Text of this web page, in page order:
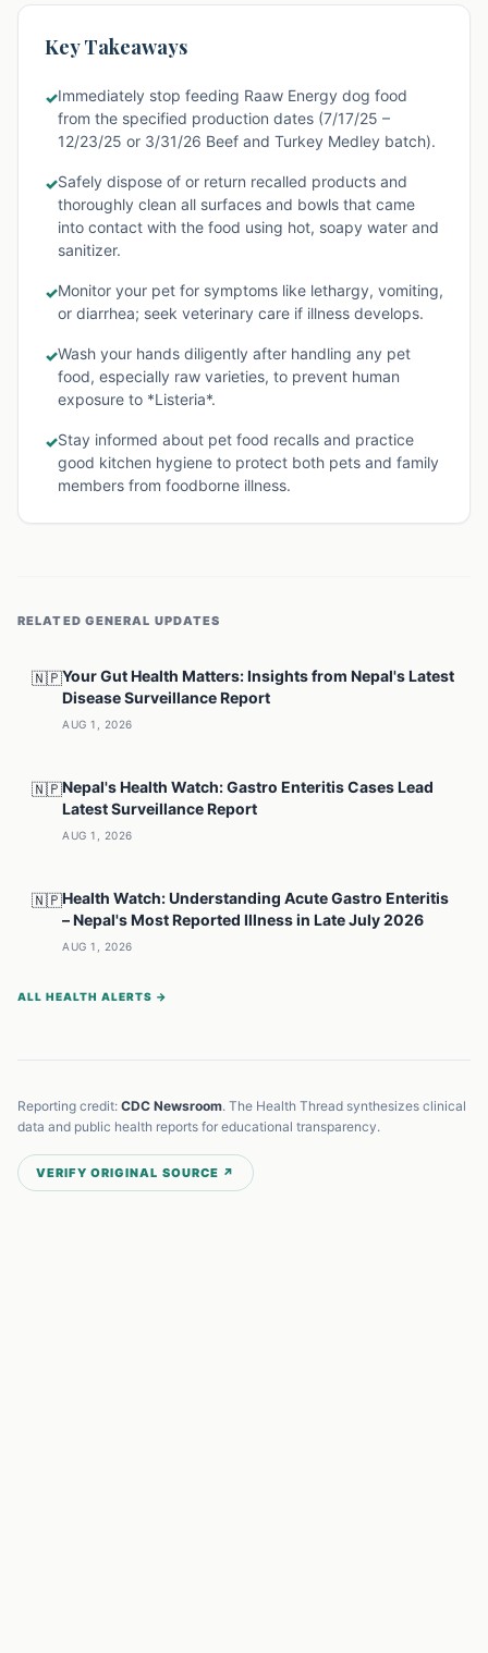
Key Takeaways
✓Immediately stop feeding Raaw Energy dog food
from the specified production dates (7/17/25 –
12/23/25 or 3/31/26 Beef and Turkey Medley batch).
✓Safely dispose of or return recalled products and
thoroughly clean all surfaces and bowls that came
into contact with the food using hot, soapy water and
sanitizer.
✓Monitor your pet for symptoms like lethargy, vomiting,
or diarrhea; seek veterinary care if illness develops.
✓Wash your hands diligently after handling any pet
food, especially raw varieties, to prevent human
exposure to *Listeria*.
✓Stay informed about pet food recalls and practice
good kitchen hygiene to protect both pets and family
members from foodborne illness.
RELATED GENERAL UPDATES
🇳🇵Your Gut Health Matters: Insights from Nepal's Latest
Disease Surveillance Report
AUG 1, 2026
🇳🇵Nepal's Health Watch: Gastro Enteritis Cases Lead
Latest Surveillance Report
AUG 1, 2026
🇳🇵Health Watch: Understanding Acute Gastro Enteritis
– Nepal's Most Reported Illness in Late July 2026
AUG 1, 2026
ALL HEALTH ALERTS →
Reporting credit: CDC Newsroom. The Health Thread synthesizes clinical
data and public health reports for educational transparency.
VERIFY ORIGINAL SOURCE ↗